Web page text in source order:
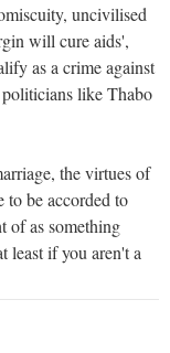
uncivilised
will cure aids',
as a crime against
like Thabo
the virtues of
to be accorded to
of as something
least if you aren't a